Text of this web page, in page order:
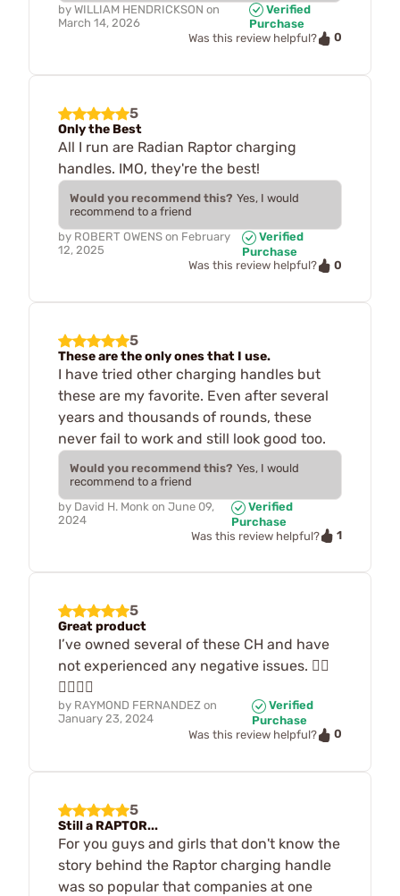
by WILLIAM HENDRICKSON on
March 14, 2026
Verified
Purchase
Was this review helpful?
0
5
Only the Best
All I run are Radian Raptor charging
handles. IMO, they're the best!
Would you recommend this? Yes, I would
recommend to a friend
by ROBERT OWENS on February
12, 2025
Verified
Purchase
Was this review helpful?
0
5
These are the only ones that I use.
I have tried other charging handles but
these are my favorite. Even after several
years and thousands of rounds, these
never fail to work and still look good too.
Would you recommend this? Yes, I would
recommend to a friend
by David H. Monk on June 09,
2024
Verified
Purchase
Was this review helpful?
1
5
Great product
I’ve owned several of these CH and have
not experienced any negative issues. 👍🏽
👍🏽👍🏽
by RAYMOND FERNANDEZ on
January 23, 2024
Verified
Purchase
Was this review helpful?
0
5
Still a RAPTOR...
For you guys and girls that don't know the
story behind the Raptor charging handle
was so popular that companies at one